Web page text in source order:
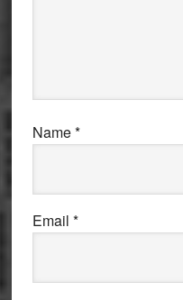
Name*
Email *